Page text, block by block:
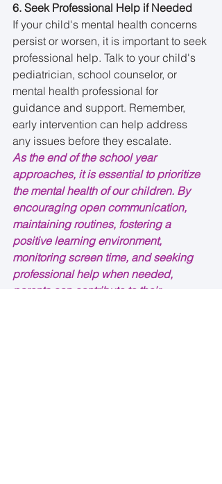
6. Seek Professional Help if Needed
If your child's mental health concerns
persist or worsen, it is important to seek
professional help. Talk to your child's
pediatrician, school counselor, or
mental health professional for
guidance and support. Remember,
early intervention can help address
any issues before they escalate.
As the end of the school year
approaches, it is essential to prioritize
the mental health of our children. By
encouraging open communication,
maintaining routines, fostering a
positive learning environment,
monitoring screen time, and seeking
professional help when needed,
parents can contribute to their